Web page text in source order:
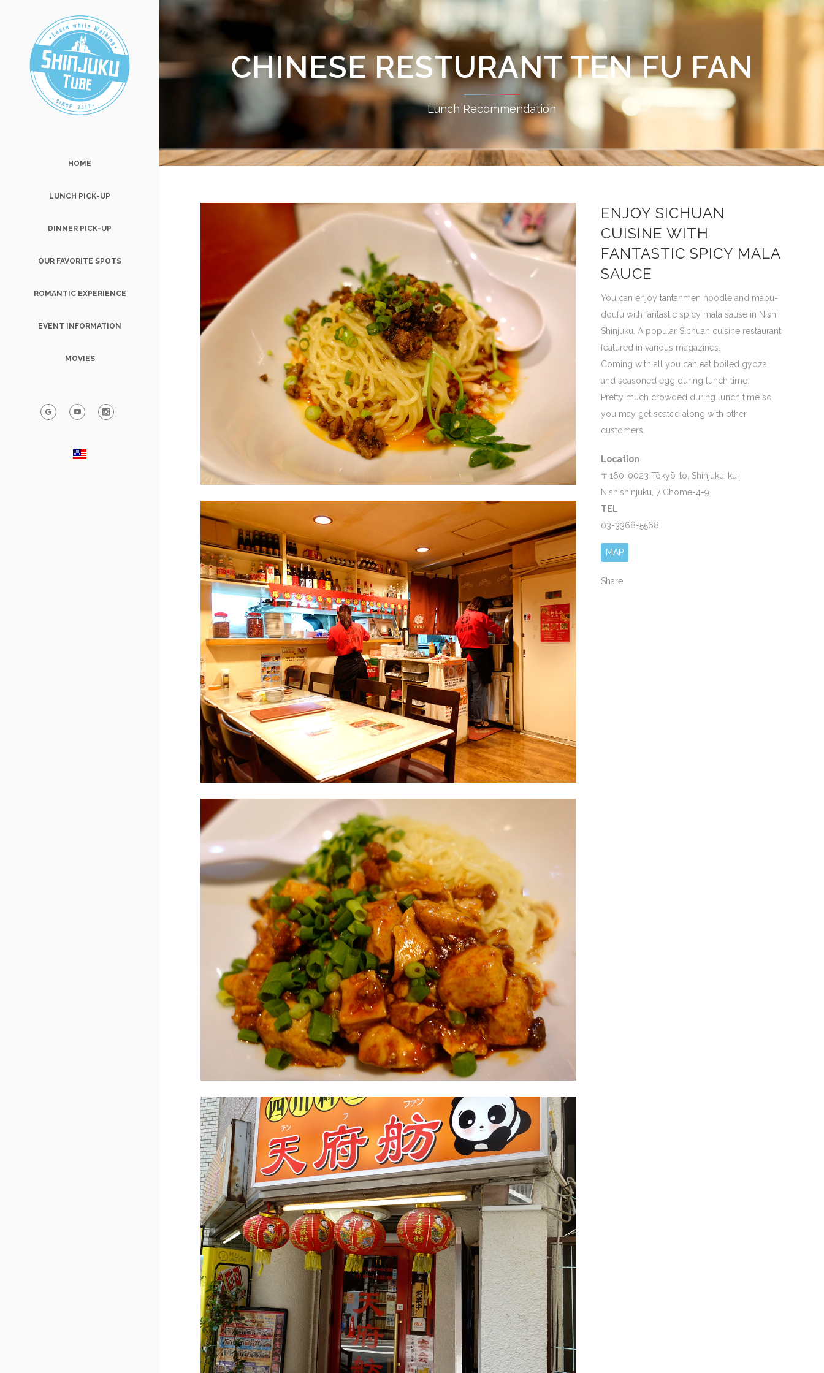
HOME
LUNCH PICK-UP
DINNER PICK-UP
OUR FAVORITE SPOTS
ROMANTIC EXPERIENCE
EVENT INFORMATION
MOVIES
CHINESE RESTURANT TEN FU FAN
Lunch Recommendation
ENJOY SICHUAN
CUISINE WITH
FANTASTIC SPICY MALA
SAUCE
You can enjoy tantanmen noodle and mabu-
doufu with fantastic spicy mala sause in Nishi
Shinjuku. A popular Sichuan cuisine restaurant
featured in various magazines.
Coming with all you can eat boiled gyoza
and seasoned egg during lunch time.
Pretty much crowded during lunch time so
you may get seated along with other
customers.
Location
〒160-0023 Tōkyō-to, Shinjuku-ku,
Nishishinjuku, 7 Chome-4-9
TEL
03-3368-5568
MAP
Share